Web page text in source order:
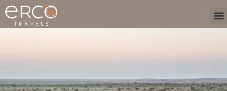
Skip
to
content